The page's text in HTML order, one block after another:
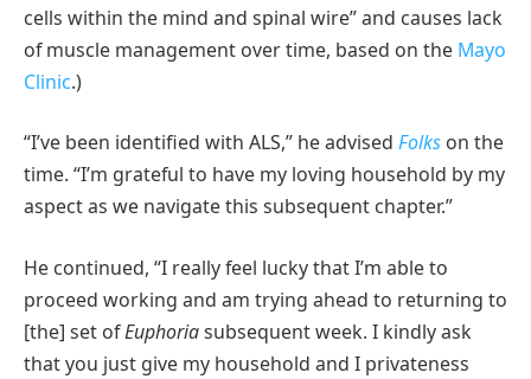
cells within the mind and spinal wire” and causes lack
of muscle management over time, based on the Mayo
Clinic.)
“I’ve been identified with ALS,” he advised Folks on the
time. “I’m grateful to have my loving household by my
aspect as we navigate this subsequent chapter.”
He continued, “I really feel lucky that I’m able to
proceed working and am trying ahead to returning to
[the] set ofEuphoriasubsequent week. I kindly ask
that you just give my household and I privateness